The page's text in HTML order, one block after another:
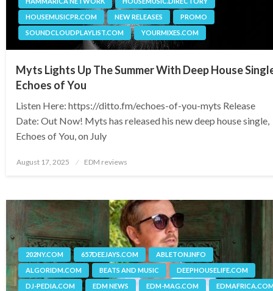
HOUSEMUSICPR.COM
NEW RELEASES
PROMO
SOUNDCLOUDPLAYLIST.COM
YOURMIXES.COM
Myts Lights Up The Summer With Deep House
Echoes of You
Listen Here: https://ditto.fm/echoes-of-you-myts Release
Date: Out Now! Myts has released his new deep house single,
Echoes of You, on July
Posted
August 17, 2025 EDM reviews
202NY.COM 657DEEJAYS.COM
ABLETON.INFO
ALGORIDM.COM
BEATS AND MUSIC
DEEPHOUSELIFE.COM
DJ-PEDIA.COM
EDM NEWS EDM-MAG.COM